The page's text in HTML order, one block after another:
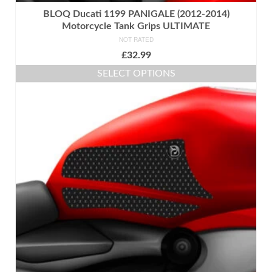
BLOQ Ducati 1199 PANIGALE (2012-2014)
Motorcycle Tank Grips ULTIMATE
NOT RATED
£32.99
SELECT OPTIONS
product
has
multiple
variants.
The
options
may
be
chosen
on
the
product
page